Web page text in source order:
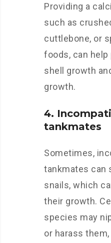
Providing a
such as
cuttlebone, or
foods, can
shell growth
growth.
4.
tankmates
Sometimes,
tankmates can
snails, which
their growth.
species may
or harass